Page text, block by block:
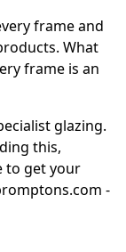
frame and
What
frame is an
glazing.
this,
to get your
-